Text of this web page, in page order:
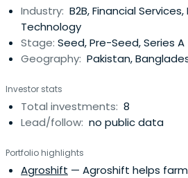
Industry: B2B, Financial
Technology
Stage: Seed, Pre-Seed, Series A
Geography: Pakistan,
Investor stats
Total investments: 8
Lead/follow: no public data
Portfolio highlights
Agroshift — Agroshift helps